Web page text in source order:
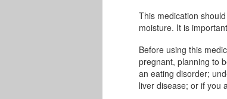
This medication
moisture. It is
Before using this
pregnant, planning to
an eating disorder;
liver disease; or if you